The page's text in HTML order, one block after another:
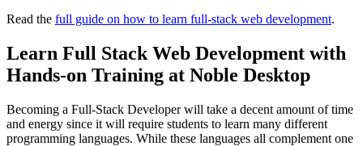
Read the full guide on how to learn full-stack web development.
Learn Full Stack Web Development with
Hands-on Training at Noble Desktop
Becoming a Full-Stack Developer will take a decent amount of time
and energy since it will require students to learn many different
programming languages. While these languages all complement one